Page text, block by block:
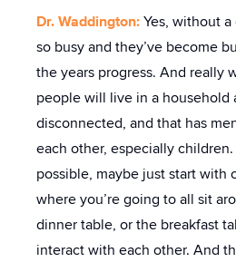
Dr. Waddington: Yes, without
so busy and they’ve become
the years progress. And really
people will live in a household
disconnected, and that has
each other, especially children.
possible, maybe just start with
where you’re going to all sit
dinner table, or the breakfast
interact with each other. And